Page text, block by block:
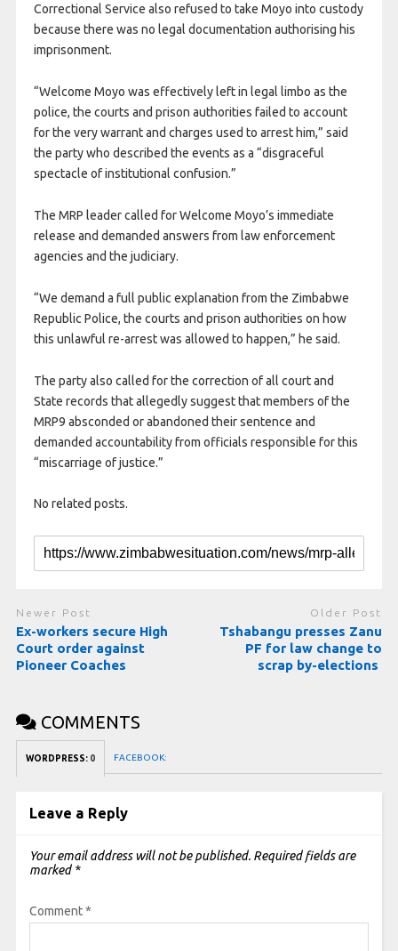
Correctional Service also refused to take Moyo into custody
because there was no legal documentation authorising his
imprisonment.
“Welcome Moyo was effectively left in legal limbo as the
police, the courts and prison authorities failed to account
for the very warrant and charges used to arrest him,” said
the party who described the events as a “disgraceful
spectacle of institutional confusion.”
The MRP leader called for Welcome Moyo’s immediate
release and demanded answers from law enforcement
agencies and the judiciary.
“We demand a full public explanation from the Zimbabwe
Republic Police, the courts and prison authorities on how
this unlawful re-arrest was allowed to happen,” he said.
The party also called for the correction of all court and
State records that allegedly suggest that members of the
MRP9 absconded or abandoned their sentence and
demanded accountability from officials responsible for this
“miscarriage of justice.”
No related posts.
Newer Post
Ex-workers secure High
Court order against
Pioneer Coaches
Older Post
Tshabangu presses Zanu
PF for law change to
scrap by-elections
COMMENTS
WORDPRESS: 0 FACEBOOK:
Leave a Reply
Your email address will not be published. Required fields are
marked *
Comment*